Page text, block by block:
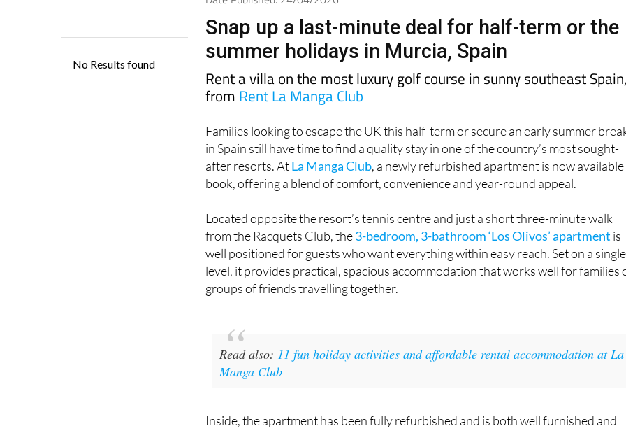
Date Published: 24/04/2026
Snap up a last-minute deal for half-term or the
summer holidays in Murcia, Spain
Rent a villa on the most luxury golf course in sunny southeast
from Rent La Manga Club
Families looking to escape the UK this half-term or secure an early summer
in Spain still have time to find a quality stay in one of the country’s most sought-
after resorts. AtLa Manga Club , a newly refurbished apartment is now
Located opposite the resort’s tennis centre and just a short three-minute walk
from the Racquets Club, the3-bedroom, 3-bathroom ‘Los Olivos’ apartmentis
well positioned for guests who want everything within easy reach. Set on a single
level, it provides practical, spacious accommodation that works well for families
Read also:11 fun holiday activities and affordable rental accommodation at La